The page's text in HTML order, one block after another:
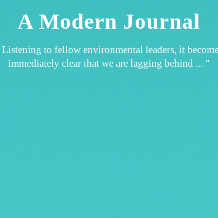
A Modern Journal
to fellow environmental leaders, it
immediately clear that we are lagging behind ... "